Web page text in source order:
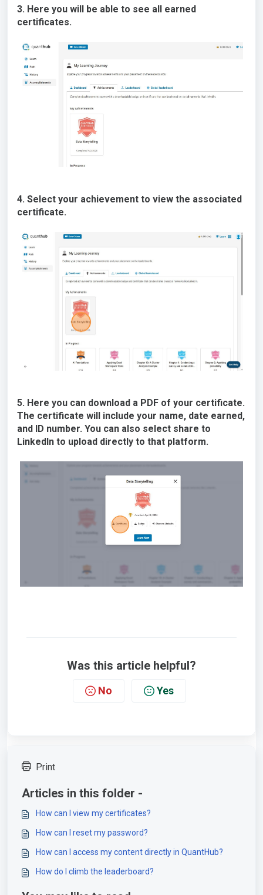
3. Here you will be able to see all earned
certificates.
4. Select your achievement to view the associated
certificate.
5. Here you can download a PDF of your certificate.
The certificate will include your name, date earned,
and ID number. You can also select share to
LinkedIn to upload directly to that platform.
Was this article helpful?
No Yes
Print
Articles in this folder -
How can I view my certificates?
How can I reset my password?
How can I access my content directly in QuantHub?
How do I climb the leaderboard?